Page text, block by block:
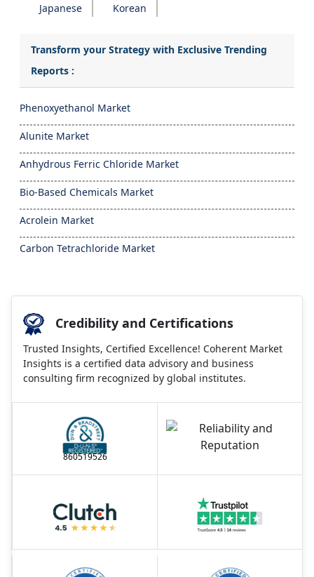
Japanese Korean
Transform your Strategy with Exclusive Trending
Reports :
Phenoxyethanol Market
Alunite Market
Anhydrous Ferric Chloride Market
Bio-Based Chemicals Market
Acrolein Market
Carbon Tetrachloride Market
Credibility and Certifications
Trusted Insights, Certified Excellence! Coherent Market
Insights is a certified data advisory and business
consulting firm recognized by global institutes.
860519526